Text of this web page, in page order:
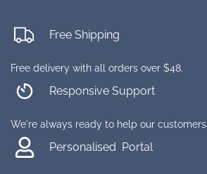
Free Shipping
Free delivery with all orders over $48.
Responsive Support
We're always ready to help our customers
Personalised Portal